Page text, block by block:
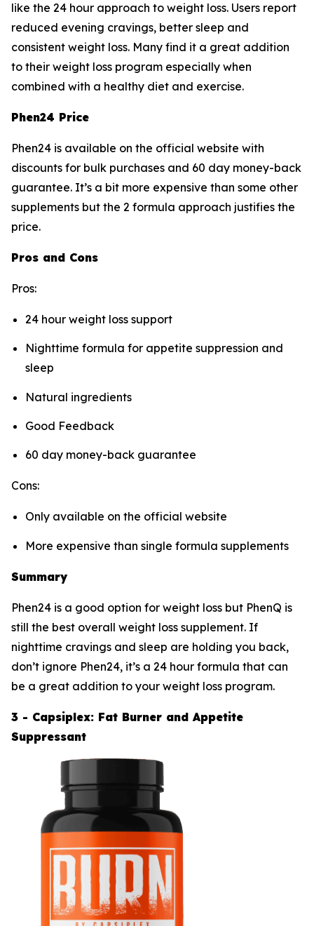
like the 24 hour approach to weight loss. Users report
reduced evening cravings, better sleep and
consistent weight loss. Many find it a great addition
to their weight loss program especially when
combined with a healthy diet and exercise.
Phen24 Price
Phen24 is available on the official website with
discounts for bulk purchases and 60 day money-back
guarantee. It’s a bit more expensive than some other
supplements but the 2 formula approach justifies the
price.
Pros and Cons
Pros:
24 hour weight loss support
Nighttime formula for appetite suppression and
sleep
Natural ingredients
Good Feedback
60 day money-back guarantee
Cons:
Only available on the official website
More expensive than single formula supplements
Summary
Phen24 is a good option for weight loss but PhenQ is
still the best overall weight loss supplement. If
nighttime cravings and sleep are holding you back,
don’t ignore Phen24, it’s a 24 hour formula that can
be a great addition to your weight loss program.
3 - Capsiplex: Fat Burner and Appetite
Suppressant